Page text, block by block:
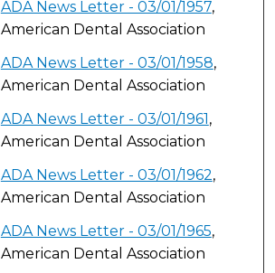
ADA News Letter - 03/01/1957,
American Dental Association
ADA News Letter - 03/01/1958,
American Dental Association
ADA News Letter - 03/01/1961,
American Dental Association
ADA News Letter - 03/01/1962,
American Dental Association
ADA News Letter - 03/01/1965,
American Dental Association